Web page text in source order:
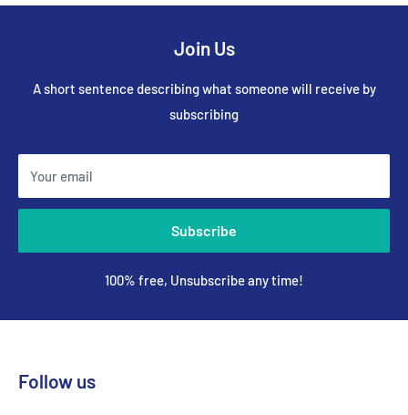
Join Us
A short sentence describing what someone will receive by
subscribing
Your email
Subscribe
100% free, Unsubscribe any time!
Follow us